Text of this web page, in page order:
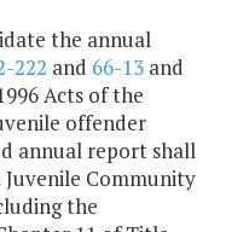
the annual
222 and 66-13 and
Acts of the
offender
annual report shall
Community
the